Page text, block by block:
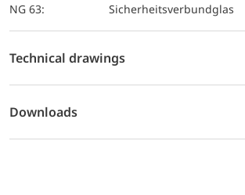
NG 63:
Sicherheitsverbundglas
Technical drawings
Downloads